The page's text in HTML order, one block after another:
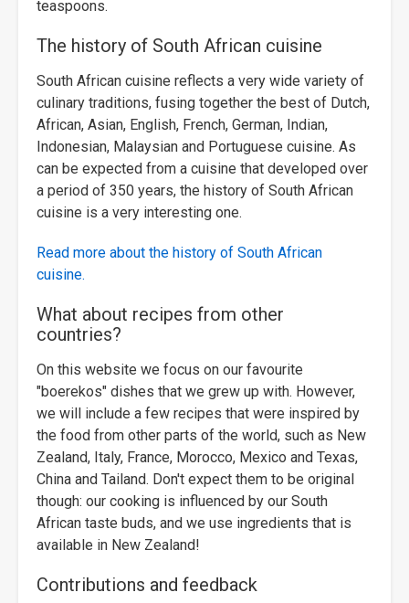
teaspoons.
The history of South African cuisine
South African cuisine reflects a very wide variety of
culinary traditions, fusing together the best of Dutch,
African, Asian, English, French, German, Indian,
Indonesian, Malaysian and Portuguese cuisine. As
can be expected from a cuisine that developed over
a period of 350 years, the history of South African
cuisine is a very interesting one.
Read more about the history of South African
cuisine.
What about recipes from other
countries?
On this website we focus on our favourite
"boerekos" dishes that we grew up with. However,
we will include a few recipes that were inspired by
the food from other parts of the world, such as New
Zealand, Italy, France, Morocco, Mexico and Texas,
China and Tailand. Don't expect them to be original
though: our cooking is influenced by our South
African taste buds, and we use ingredients that is
available in New Zealand!
Contributions and feedback